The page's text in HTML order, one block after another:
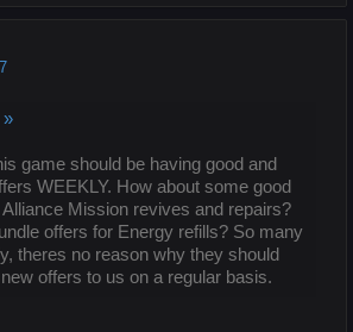
»
game should be having good and
WEEKLY. How about some good
Mission revives and repairs?
offers for Energy refills? So many
theres no reason why they should
offers to us on a regular basis.